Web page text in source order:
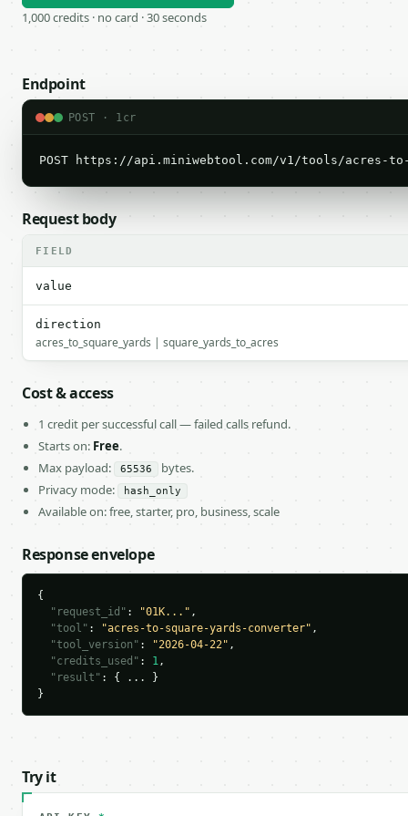
1,000 credits · no card · 30 seconds
Endpoint
POST · 1cr
POST https://api.miniwebtool.com/v1/tools/acres-
Request body
FIELD
value
direction
acres_to_square_yards | square_yards_to_acres
Cost & access
1 credit per successful call — failed calls refund.
Starts on: Free.
Max payload:
65536
bytes.
Privacy mode:
hash_only
Available on: free, starter, pro, business, scale
Response envelope
{
"request_id" : "01K..." ,
"tool" : "acres-to-square-yards-converter" ,
"tool_version" : "2026-04-22" ,
"credits_used" : 1,
"result" : { ... }
}
Try it